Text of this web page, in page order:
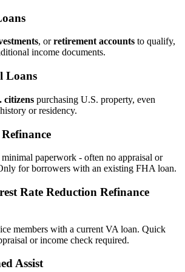
, orretirement accounts to qualify,
income documents.
Loans
citizens purchasing U.S. property, even
or residency.
paperwork - often no appraisal or
for borrowers with an existing FHA loan.
Rate Reduction Refinance
members with a current VA loan. Quick
or income check required.
Assist